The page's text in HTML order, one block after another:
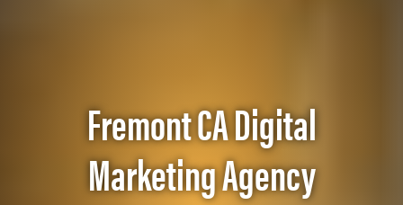
Fremont CA Digital
Marketing Agency